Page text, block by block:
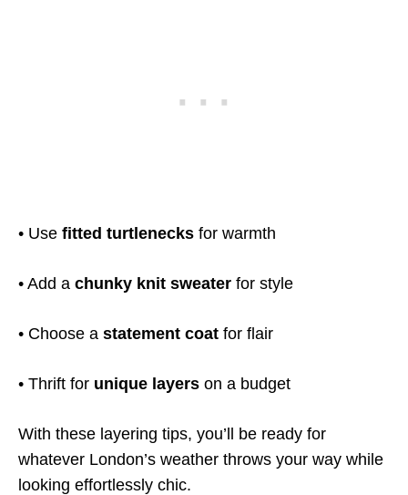
• Use fitted turtlenecks for warmth
• Add a chunky knit sweater for style
• Choose a statement coat for flair
• Thrift for unique layers on a budget
With these layering tips, you’ll be ready for
whatever London’s weather throws your way while
looking effortlessly chic.